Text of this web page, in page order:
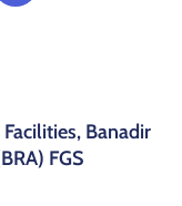
Banadir
FGS